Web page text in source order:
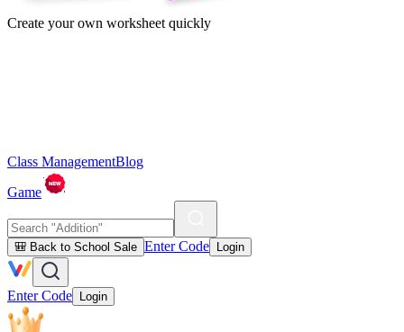
Create your own worksheet quickly
Class ManagementBlog
Game
🎒 Back to School Sale Enter Code Login
Enter Code Login